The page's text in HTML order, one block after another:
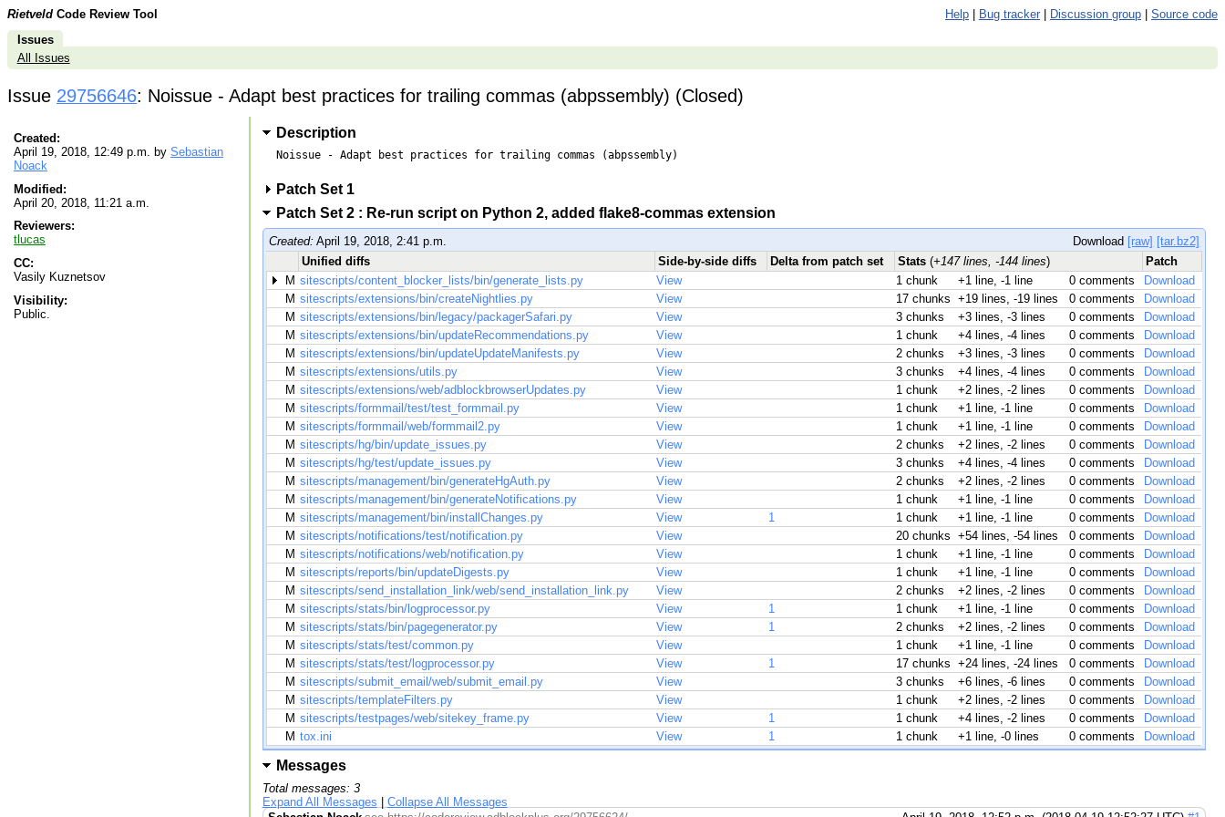
Rietveld Code Review Tool Help Bug tracker Discussion group
Source code
Issues
All Issues
Issue 29756646: Noissue - Adapt best practices for trailing commas (abpssembly) (Closed)
Created:
April 19, 2018, 12:49 p.m. by Sebastian
Noack
Modified:
April 20, 2018, 11:21 a.m.
Reviewers:
tlucas
CC:
Vasily Kuznetsov
Visibility:
Public.
Description
Noissue - Adapt best practices for trailing commas (abpssembly)
Patch Set 1
Patch Set 2 : Re-run script on Python 2, added flake8-commas extension
Created: April 19, 2018, 2:41 p.m. Download [raw] [tar.bz2]
Unified diffs
Side-by-side diffs Delta from patch set Stats (+147 lines, -144 lines)
Patch
M sitescripts/content_blocker_lists/bin/generate_lists.py View 1 chunk +1 line, -1 line 0 comments
Download
M sitescripts/extensions/bin/createNightlies.py View 17 chunks +19 lines, -19 lines 0 comments
Download
M sitescripts/extensions/bin/legacy/packagerSafari.py View 3 chunks +3 lines, -3 lines 0 comments
Download
M sitescripts/extensions/bin/updateRecommendations.py View 1 chunk +4 lines, -4 lines 0 comments
Download
M sitescripts/extensions/bin/updateUpdateManifests.py View 2 chunks +3 lines, -3 lines 0 comments
Download
M sitescripts/extensions/utils.py View 3 chunks +4 lines, -4 lines 0 comments
Download
M sitescripts/extensions/web/adblockbrowserUpdates.py View 1 chunk +2 lines, -2 lines 0 comments
Download
M sitescripts/formmail/test/test_formmail.py View 1 chunk +1 line, -1 line 0 comments
Download
M sitescripts/formmail/web/formmail2.py View 1 chunk +1 line, -1 line 0 comments
Download
M sitescripts/hg/bin/update_issues.py View 2 chunks +2 lines, -2 lines 0 comments
Download
M sitescripts/hg/test/update_issues.py View 3 chunks +4 lines, -4 lines 0 comments
Download
M sitescripts/management/bin/generateHgAuth.py View 2 chunks +2 lines, -2 lines 0 comments
Download
M sitescripts/management/bin/generateNotifications.py View 1 chunk +1 line, -1 line 0 comments
Download
M sitescripts/management/bin/installChanges.py View 1 1 chunk +1 line, -1 line 0 comments
Download
M sitescripts/notifications/test/notification.py View 20 chunks +54 lines, -54 lines 0 comments
Download
M sitescripts/notifications/web/notification.py View 1 chunk +1 line, -1 line 0 comments
Download
M sitescripts/reports/bin/updateDigests.py View 1 chunk +1 line, -1 line 0 comments
Download
M sitescripts/send_installation_link/web/send_installation_link.py View 2 chunks +2 lines, -2 lines 0 comments
Download
M sitescripts/stats/bin/logprocessor.py View 1 1 chunk +1 line, -1 line 0 comments
Download
M sitescripts/stats/bin/pagegenerator.py View 1 2 chunks +2 lines, -2 lines 0 comments
Download
M sitescripts/stats/test/common.py View 1 chunk +1 line, -1 line 0 comments
Download
M sitescripts/stats/test/logprocessor.py View 1 17 chunks +24 lines, -24 lines 0 comments
Download
M sitescripts/submit_email/web/submit_email.py View 3 chunks +6 lines, -6 lines 0 comments
Download
M sitescripts/templateFilters.py View 1 chunk +2 lines, -2 lines 0 comments
Download
M sitescripts/testpages/web/sitekey_frame.py View 1 1 chunk +4 lines, -2 lines 0 comments
Download
M tox.ini View 1 1 chunk +1 line, -0 lines 0 comments Download
Messages
Total messages: 3
Expand All Messages
Collapse All Messages